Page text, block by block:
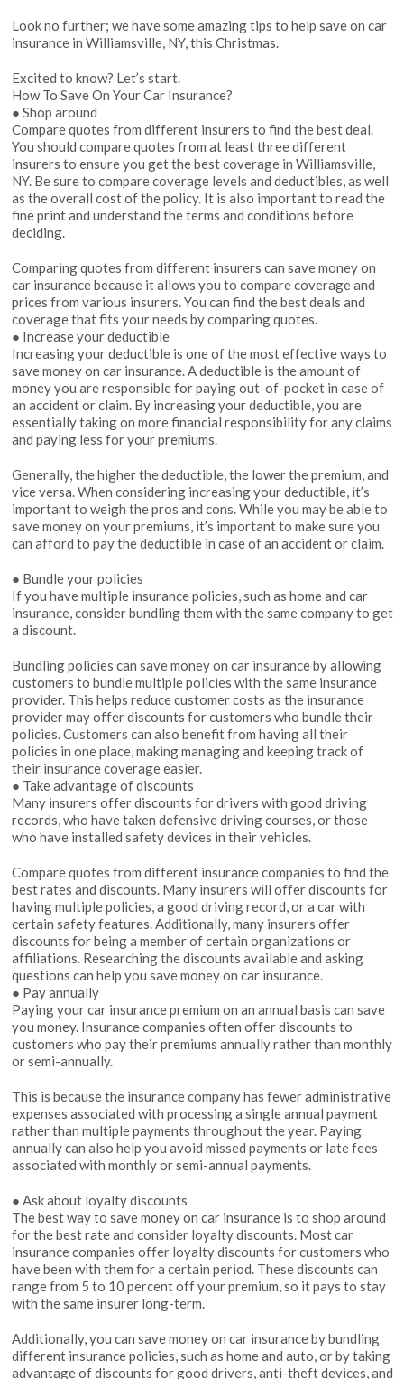
Look no further; we have some amazing tips to help save on car
insurance in Williamsville, NY, this Christmas.
Excited to know? Let’s start.
How To Save On Your Car Insurance?
● Shop around
Compare quotes from different insurers to find the best deal.
You should compare quotes from at least three different
insurers to ensure you get the best coverage in Williamsville,
NY. Be sure to compare coverage levels and deductibles, as well
as the overall cost of the policy. It is also important to read the
fine print and understand the terms and conditions before
deciding.
Comparing quotes from different insurers can save money on
car insurance because it allows you to compare coverage and
prices from various insurers. You can find the best deals and
coverage that fits your needs by comparing quotes.
● Increase your deductible
Increasing your deductible is one of the most effective ways to
save money on car insurance. A deductible is the amount of
money you are responsible for paying out-of-pocket in case of
an accident or claim. By increasing your deductible, you are
essentially taking on more financial responsibility for any claims
and paying less for your premiums.
Generally, the higher the deductible, the lower the premium, and
vice versa. When considering increasing your deductible, it’s
important to weigh the pros and cons. While you may be able to
save money on your premiums, it’s important to make sure you
can afford to pay the deductible in case of an accident or claim.
● Bundle your policies
If you have multiple insurance policies, such as home and car
insurance, consider bundling them with the same company to get
a discount.
Bundling policies can save money on car insurance by allowing
customers to bundle multiple policies with the same insurance
provider. This helps reduce customer costs as the insurance
provider may offer discounts for customers who bundle their
policies. Customers can also benefit from having all their
policies in one place, making managing and keeping track of
their insurance coverage easier.
● Take advantage of discounts
Many insurers offer discounts for drivers with good driving
records, who have taken defensive driving courses, or those
who have installed safety devices in their vehicles.
Compare quotes from different insurance companies to find the
best rates and discounts. Many insurers will offer discounts for
having multiple policies, a good driving record, or a car with
certain safety features. Additionally, many insurers offer
discounts for being a member of certain organizations or
affiliations. Researching the discounts available and asking
questions can help you save money on car insurance.
● Pay annually
Paying your car insurance premium on an annual basis can save
you money. Insurance companies often offer discounts to
customers who pay their premiums annually rather than monthly
or semi-annually.
This is because the insurance company has fewer administrative
expenses associated with processing a single annual payment
rather than multiple payments throughout the year. Paying
annually can also help you avoid missed payments or late fees
associated with monthly or semi-annual payments.
● Ask about loyalty discounts
The best way to save money on car insurance is to shop around
for the best rate and consider loyalty discounts. Most car
insurance companies offer loyalty discounts for customers who
have been with them for a certain period. These discounts can
range from 5 to 10 percent off your premium, so it pays to stay
with the same insurer long-term.
Additionally, you can save money on car insurance by bundling
different insurance policies, such as home and auto, or by taking
advantage of discounts for good drivers, anti-theft devices, and